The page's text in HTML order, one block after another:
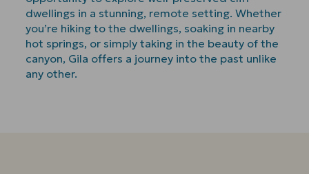
dwellings in a stunning, remote setting. Whether
you’re hiking to the dwellings, soaking in nearby
hot springs, or simply taking in the beauty of the
canyon, Gila offers a journey into the past unlike
any other.